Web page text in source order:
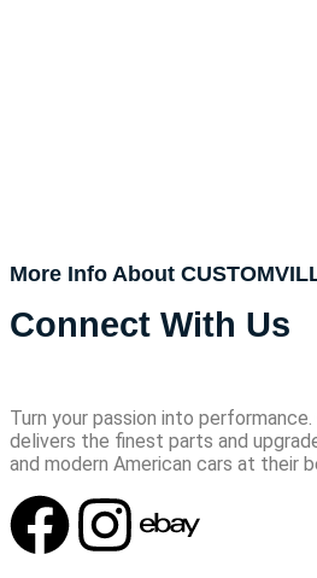
More Info About
Connect With Us
Turn your passion into
delivers the finest parts and
and modern American cars at their